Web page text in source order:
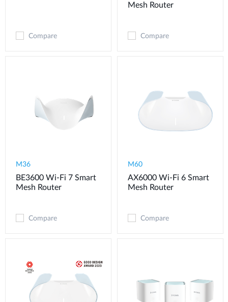
Compare
Mesh Router
Compare
M36
BE3600 Wi-Fi 7 Smart
Mesh Router
Compare
M60
AX6000 Wi-Fi 6 Smart
Mesh Router
Compare